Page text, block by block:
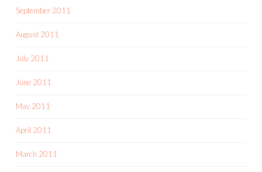
September 2011
August 2011
July 2011
June 2011
May 2011
April 2011
March 2011